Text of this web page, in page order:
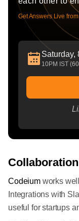
Get Answers Live
Saturday,
10PM IST
Codeiumworks
Integrations with
useful for startups